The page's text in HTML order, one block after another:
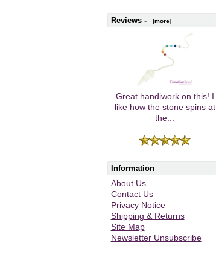
Reviews - [more]
Great handiwork on this! I
like how the stone spins at
the...
Information
About Us
Contact Us
Privacy Notice
Shipping & Returns
Site Map
Newsletter Unsubscribe